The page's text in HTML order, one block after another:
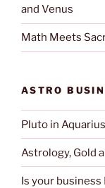
and Venus
Math Meets
ASTRO
Pluto in
Astrology, Gold
Is your business